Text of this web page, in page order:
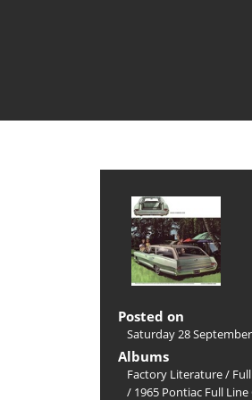
Posted on
Saturday 28
Albums
Factory Literature/
/ 1965 Pontiac Full Line